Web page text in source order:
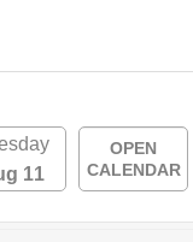
11
OPEN
CALENDAR